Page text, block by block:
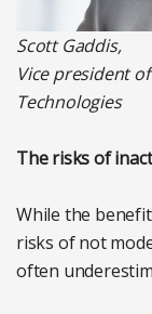
Scott Gaddis,
Vice president
Technologies
The risks of
While the
risks of not
often